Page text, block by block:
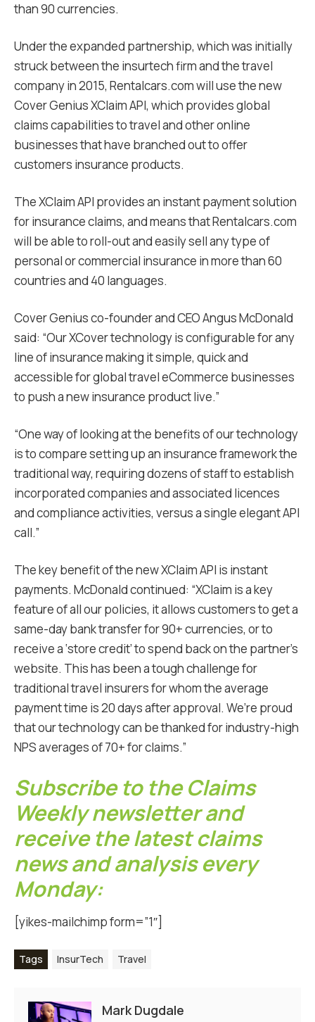
than 90 currencies.
Under the expanded partnership, which was initially
struck between the insurtech firm and the travel
company in 2015, Rentalcars.com will use the new
Cover Genius XClaim API, which provides global
claims capabilities to travel and other online
businesses that have branched out to offer
customers insurance products.
The XClaim API provides an instant payment solution
for insurance claims, and means that Rentalcars.com
will be able to roll-out and easily sell any type of
personal or commercial insurance in more than 60
countries and 40 languages.
Cover Genius co-founder and CEO Angus McDonald
said: “Our XCover technology is configurable for any
line of insurance making it simple, quick and
accessible for global travel eCommerce businesses
to push a new insurance product live.”
“One way of looking at the benefits of our technology
is to compare setting up an insurance framework the
traditional way, requiring dozens of staff to establish
incorporated companies and associated licences
and compliance activities, versus a single elegant API
call.”
The key benefit of the new XClaim API is instant
payments. McDonald continued: “XClaim is a key
feature of all our policies, it allows customers to get a
same-day bank transfer for 90+ currencies, or to
receive a ‘store credit’ to spend back on the partner’s
website. This has been a tough challenge for
traditional travel insurers for whom the average
payment time is 20 days after approval. We’re proud
that our technology can be thanked for industry-high
NPS averages of 70+ for claims.”
Subscribe to the Claims
Weekly newsletter and
receive the latest claims
news and analysis every
Monday:
[yikes-mailchimp form=”1″]
Tags InsurTech Travel
Mark Dugdale